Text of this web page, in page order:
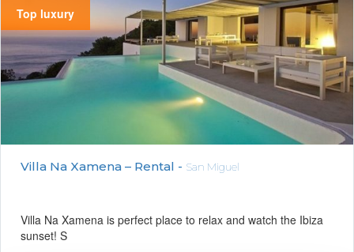
Top luxury
Villa Na Xamena – Rental - San Miguel
Villa Na Xamena is perfect place to relax and watch the Ibiza
sunset! S